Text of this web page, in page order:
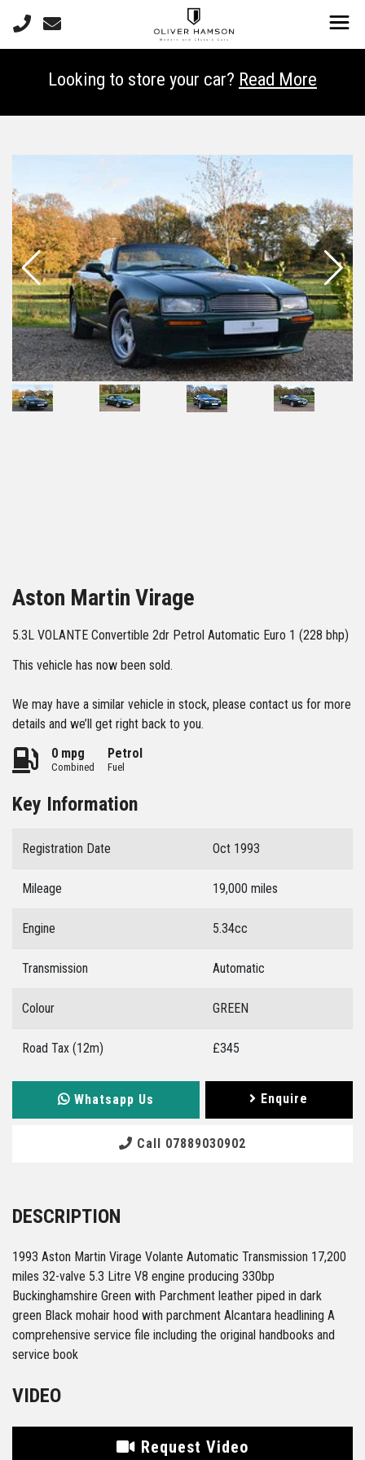
Looking to store your car? Read More
44
Aston Martin Virage
5.3L VOLANTE Convertible 2dr Petrol Automatic Euro 1 (228 bhp)
This vehicle has now been sold.
We may have a similar vehicle in stock, please contact us for more
details and we’ll get right back to you.
0 mpg
Combined
Petrol
Fuel
Key Information
Registration Date Oct 1993
Mileage 19,000 miles
Engine 5.34cc
Transmission Automatic
Colour GREEN
Road Tax (12m) £345
Whatsapp Us Enquire
Call 07889030902
DESCRIPTION
1993 Aston Martin Virage Volante Automatic Transmission 17,200
miles 32-valve 5.3 Litre V8 engine producing 330bp
Buckinghamshire Green with Parchment leather piped in dark
green Black mohair hood with parchment Alcantara headlining A
comprehensive service file including the original handbooks and
service book
VIDEO
Request Video